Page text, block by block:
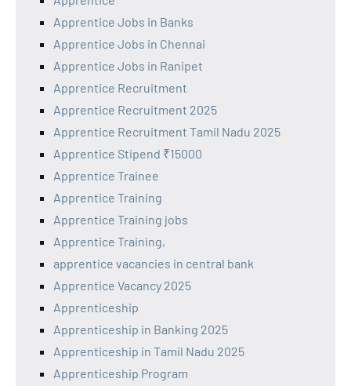
Apprentice Jobs in Banks
Apprentice Jobs in Chennai
Apprentice Jobs in Ranipet
Apprentice Recruitment
Apprentice Recruitment 2025
Apprentice Recruitment Tamil Nadu 2025
Apprentice Stipend ₹15000
Apprentice Trainee
Apprentice Training
Apprentice Training jobs
Apprentice Training,
apprentice vacancies in central bank
Apprentice Vacancy 2025
Apprenticeship
Apprenticeship in Banking 2025
Apprenticeship in Tamil Nadu 2025
Apprenticeship Program